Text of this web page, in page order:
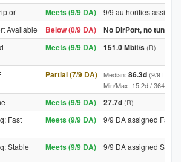
Meets (9/9 DA) 9/9 authorities assigned
Available Below (0/9 DA)
No DirPort, no
Meets (9/9 DA) 151.0 Mbit/s (R)
Partial (7/9 DA) Median: 86.3d (9/9 DA
Min/Max: 15.2d / 3642.3d (9/
Meets (9/9 DA) 27.7d (R)
Fast Meets (9/9 DA) 9/9 DA assigned Fast
Stable Meets (9/9 DA) 9/9 DA assigned Stable